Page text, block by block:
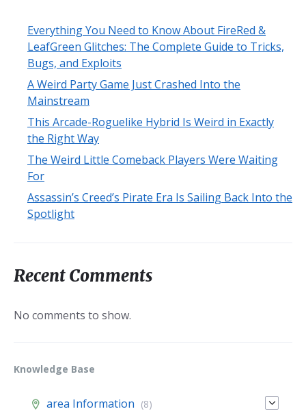
Everything You Need to Know About FireRed &
LeafGreen Glitches: The Complete Guide to Tricks,
Bugs, and Exploits
A Weird Party Game Just Crashed Into the
Mainstream
This Arcade-Roguelike Hybrid Is Weird in Exactly
the Right Way
The Weird Little Comeback Players Were Waiting
For
Assassin’s Creed’s Pirate Era Is Sailing Back Into the
Spotlight
Recent Comments
No comments to show.
Knowledge Base
area Information (8)